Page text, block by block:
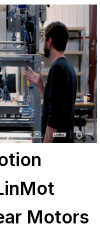
Motors